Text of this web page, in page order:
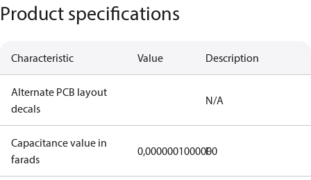
Product specifications
Characteristic Value Description
Alternate PCB layout
decals
N/A
Capacitance value in
farads
0,0000001000000
F